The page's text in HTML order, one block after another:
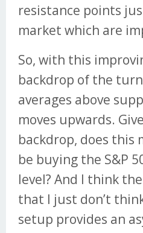
resistance points
market which are
So, with this
backdrop of the
averages above
moves upwards.
backdrop, does this
be buying the S&P
level? And I think
that I just don’t
setup provides an